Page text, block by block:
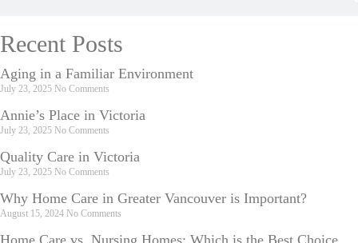
Recent Posts
Aging in a Familiar Environment
July 23, 2025 No Comments
Annie’s Place in Victoria
July 23, 2025 No Comments
Quality Care in Victoria
July 23, 2025 No Comments
Why Home Care in Greater Vancouver is Important?
August 15, 2024 No Comments
Home Care vs. Nursing Homes: Which is the Best Choice